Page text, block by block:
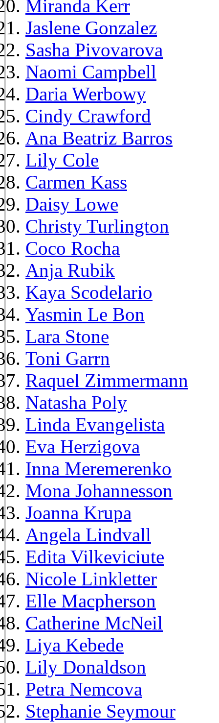
Miranda Kerr
Jaslene Gonzalez
Sasha Pivovarova
Naomi Campbell
Daria Werbowy
Cindy Crawford
Ana Beatriz Barros
Lily Cole
Carmen Kass
Daisy Lowe
Christy Turlington
Coco Rocha
Anja Rubik
Kaya Scodelario
Yasmin Le Bon
Lara Stone
Toni Garrn
Raquel Zimmermann
Natasha Poly
Linda Evangelista
Eva Herzigova
Inna Meremerenko
Mona Johannesson
Joanna Krupa
Angela Lindvall
Edita Vilkeviciute
Nicole Linkletter
Elle Macpherson
Catherine McNeil
Liya Kebede
Lily Donaldson
Petra Nemcova
Stephanie Seymour